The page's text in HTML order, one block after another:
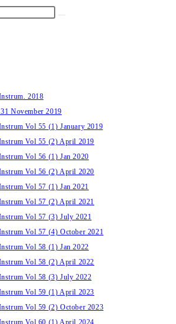
2018
November 2019
Vol 55 (1) January 2019
Vol 55 (2) April 2019
Vol 56 (1) Jan 2020
Vol 56 (2) April 2020
Vol 57 (1) Jan 2021
Vol 57 (2) April 2021
Vol 57 (3) July 2021
Vol 57 (4) October 2021
Vol 58 (1) Jan 2022
Vol 58 (2) April 2022
Vol 58 (3) July 2022
Vol 59 (1) April 2023
Vol 59 (2) October 2023
Vol 60 (1) April 2024